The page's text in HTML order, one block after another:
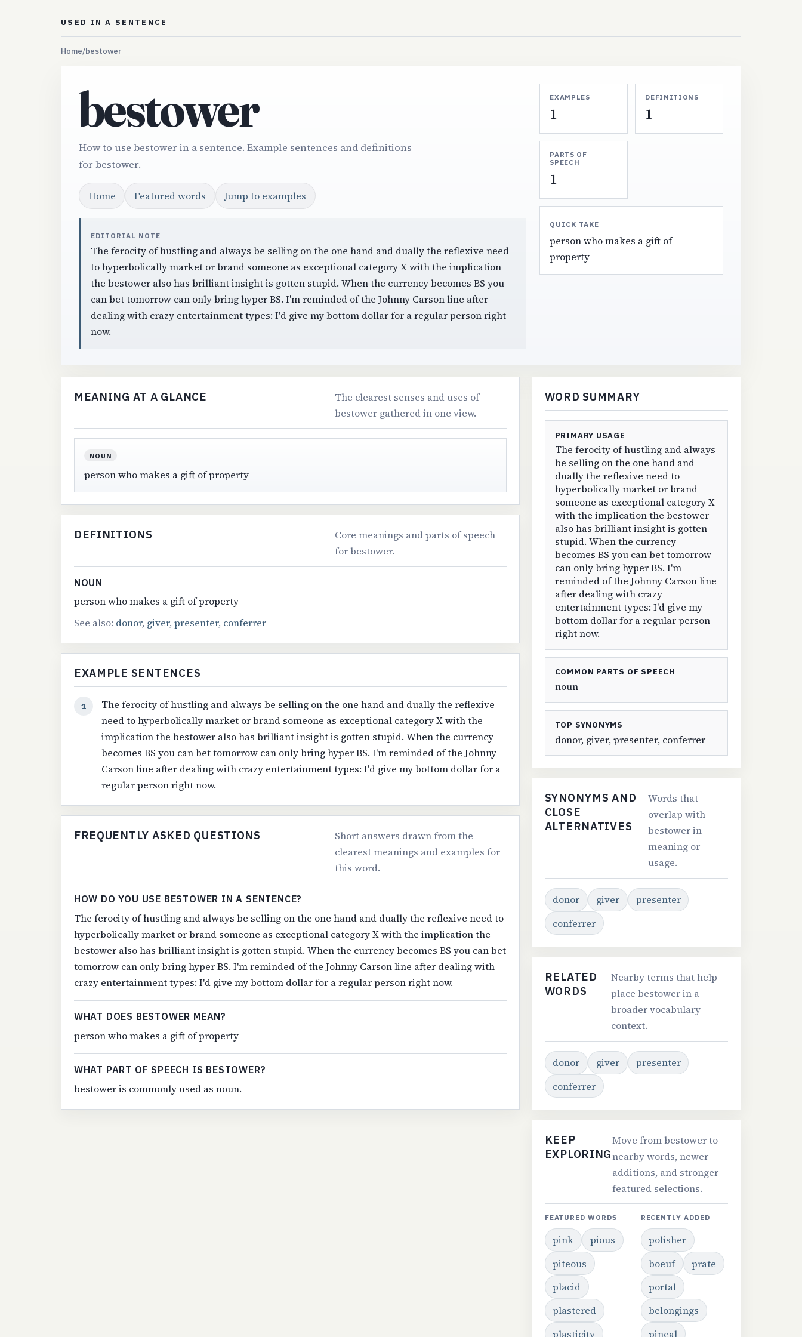
USED IN A SENTENCE
Home/bestower
bestower
How to use bestower in a sentence. Example sentences and definitions
for bestower.
Home Featured words Jump to examples
EDITORIAL NOTE
The ferocity of hustling and always be selling on the one hand and dually the reflexive need
to hyperbolically market or brand someone as exceptional category X with the implication
the bestower also has brilliant insight is gotten stupid. When the currency becomes BS you
can bet tomorrow can only bring hyper BS. I'm reminded of the Johnny Carson line after
dealing with crazy entertainment types: I'd give my bottom dollar for a regular person right
now.
EXAMPLES
1
DEFINITIONS
1
PARTS OF
SPEECH
1
QUICK TAKE
person who makes a gift of
property
MEANING AT A GLANCE
The clearest senses and uses of
bestower gathered in one view.
NOUN
person who makes a gift of property
DEFINITIONS
Core meanings and parts of speech
for bestower.
NOUN
person who makes a gift of property
See also: donor, giver, presenter, conferrer
EXAMPLE SENTENCES
1
The ferocity of hustling and always be selling on the one hand and dually the reflexive
need to hyperbolically market or brand someone as exceptional category X with the
implication the bestower also has brilliant insight is gotten stupid. When the currency
becomes BS you can bet tomorrow can only bring hyper BS. I'm reminded of the Johnny
Carson line after dealing with crazy entertainment types: I'd give my bottom dollar for a
regular person right now.
FREQUENTLY ASKED QUESTIONS
Short answers drawn from the
clearest meanings and examples for
this word.
HOW DO YOU USE BESTOWER IN A SENTENCE?
The ferocity of hustling and always be selling on the one hand and dually the reflexive need to
hyperbolically market or brand someone as exceptional category X with the implication the
bestower also has brilliant insight is gotten stupid. When the currency becomes BS you can bet
tomorrow can only bring hyper BS. I'm reminded of the Johnny Carson line after dealing with
crazy entertainment types: I'd give my bottom dollar for a regular person right now.
WHAT DOES BESTOWER MEAN?
person who makes a gift of property
WHAT PART OF SPEECH IS BESTOWER?
bestower is commonly used as noun.
WORD SUMMARY
PRIMARY USAGE
The ferocity of hustling and always
be selling on the one hand and
dually the reflexive need to
hyperbolically market or brand
someone as exceptional category X
with the implication the bestower
also has brilliant insight is gotten
stupid. When the currency
becomes BS you can bet tomorrow
can only bring hyper BS. I'm
reminded of the Johnny Carson line
after dealing with crazy
entertainment types: I'd give my
bottom dollar for a regular person
right now.
COMMON PARTS OF SPEECH
noun
TOP SYNONYMS
donor, giver, presenter, conferrer
SYNONYMS AND
CLOSE
ALTERNATIVES
Words that
overlap with
bestower in
meaning or
usage.
donor giver
presenter
conferrer
RELATED
WORDS
Nearby terms that help
place bestower in a
broader vocabulary
context.
donor giver
presenter
conferrer
KEEP
EXPLORING
Move from bestower to
nearby words, newer
additions, and stronger
featured selections.
FEATURED WORDS
pink
pious
piteous
placid
plastered
plasticity
RECENTLY ADDED
polisher
boeuf
prate
portal
belongings
pineal